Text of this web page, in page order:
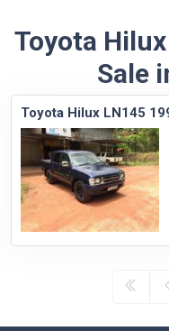
Toyota
Sale
Toyota Hilux LN145